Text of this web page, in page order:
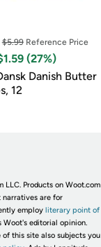
$5.99Reference Price
(27%)
Danish Butter
12
LLC. Products on Woot.com
narratives are for
employ literary point of
Woot's editorial opinion.
this site also subjects you